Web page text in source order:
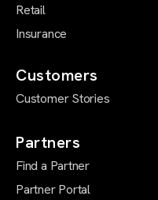
Retail
Insurance
Customers
Customer Stories
Partners
Find a Partner
Partner Portal